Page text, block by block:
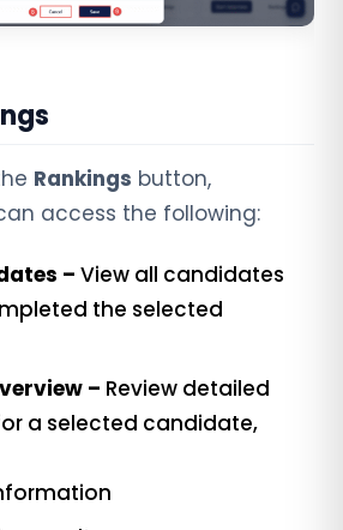
Rankings button,
access the following:
– View all candidates
the selected
– Review detailed
a selected candidate,